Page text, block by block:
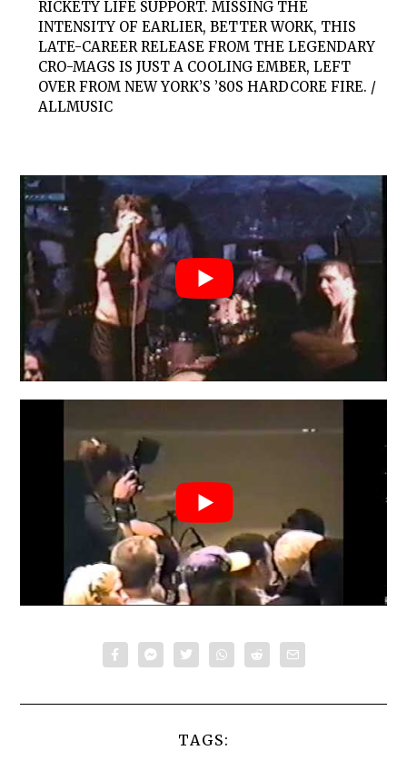
RICKETY LIFE SUPPORT. MISSING THE
INTENSITY OF EARLIER, BETTER WORK, THIS
LATE-CAREER RELEASE FROM THE LEGENDARY
CRO-MAGS IS JUST A COOLING EMBER, LEFT
OVER FROM NEW YORK’S ’80S HARDCORE FIRE. /
ALLMUSIC
TAGS: